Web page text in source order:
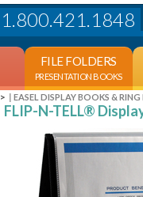
1.800.421.1848
FILE FOLDERS
PRESENTATION BOOKS
> EASEL DISPLAY BOOKS & RING
FLIP-N-TELL®